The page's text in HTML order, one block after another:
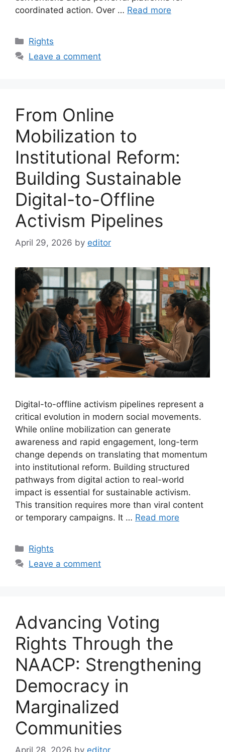
coordinated action. Over … Read more
Categories
Rights
Leave a comment
From Online
Mobilization to
Institutional Reform:
Building Sustainable
Digital-to-Offline
Activism Pipelines
April 29, 2026 by editor
Digital-to-offline activism pipelines represent a
critical evolution in modern social movements.
While online mobilization can generate
awareness and rapid engagement, long-term
change depends on translating that momentum
into institutional reform. Building structured
pathways from digital action to real-world
impact is essential for sustainable activism.
This transition requires more than viral content
or temporary campaigns. It … Read more
Categories
Rights
Leave a comment
Advancing Voting
Rights Through the
NAACP: Strengthening
Democracy in
Marginalized
Communities